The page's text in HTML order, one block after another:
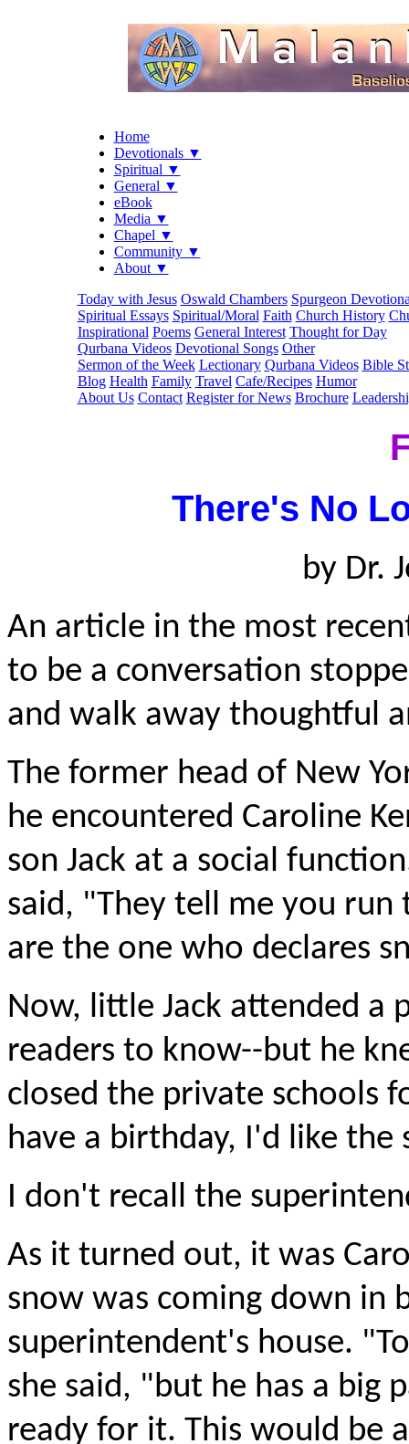
Home
Devotionals ▼
Spiritual ▼
General ▼
eBook
Media ▼
Chapel ▼
Community ▼
About ▼
Today with Jesus Oswald Chambers Spurgeon
Spiritual Essays Spiritual/Moral Faith Church History
Inspirational Poems General Interest Thought for Day
Qurbana Videos Devotional Songs Other
Sermon of the Week Lectionary Qurbana Videos Bible
Blog Health Family Travel Cafe/Recipes Humor
About Us Contact Register for News Brochure
There's No
by Dr.
An article in the most
to be a conversation
and walk away thoughtful
The former head of New
he encountered Caroline
son Jack at a social
said, "They tell me you run
are the one who declares
Now, little Jack attended a
readers to know--but he
closed the private schools
have a birthday, I'd like the
I don't recall the
As it turned out, it was
snow was coming down in
superintendent's house.
she said, "but he has a big
ready for it. This would be